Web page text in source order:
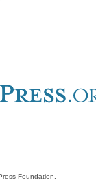
Foundation.